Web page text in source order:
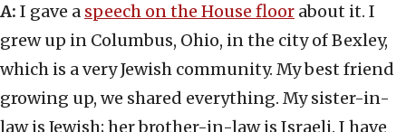
A: I gave a speech on the House floor about it. I
grew up in Columbus, Ohio, in the city of Bexley,
which is a very Jewish community. My best friend
growing up, we shared everything. My sister-in-
law is Jewish; her brother-in-law is Israeli. I have